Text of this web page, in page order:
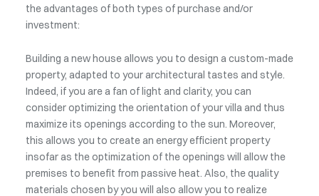
the advantages of both types of purchase and/or
investment:
Building a new house allows you to design a custom-made
property, adapted to your architectural tastes and style.
Indeed, if you are a fan of light and clarity, you can
consider optimizing the orientation of your villa and thus
maximize its openings according to the sun. Moreover,
this allows you to create an energy efficient property
insofar as the optimization of the openings will allow the
premises to benefit from passive heat. Also, the quality
materials chosen by you will also allow you to realize